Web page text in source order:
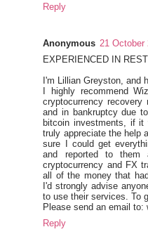
Reply
Anonymous 21 October
EXPERIENCED IN
I'm Lillian Greyston, and
I highly recommend
cryptocurrency
and in bankruptcy due
bitcoin investments, if it
truly appreciate the help
sure I could get
and reported to them
cryptocurrency and FX
all of the money that
I'd strongly advise
to use their services. To
Please send an email to:
Reply